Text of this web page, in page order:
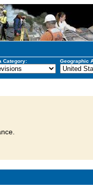
Category: Geographic